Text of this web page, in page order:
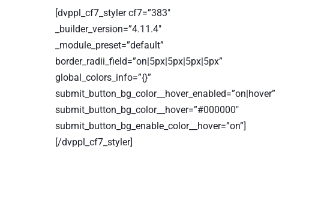
[dvppl_cf7_styler cf7=”383″
_builder_version=”4.11.4″
_module_preset=”default”
border_radii_field=”on|5px|5px|5px|5px”
global_colors_info=”{}”
submit_button_bg_color__hover_enabled=”on|hover”
submit_button_bg_color__hover=”#000000″
submit_button_bg_enable_color__hover=”on”]
[/dvppl_cf7_styler]